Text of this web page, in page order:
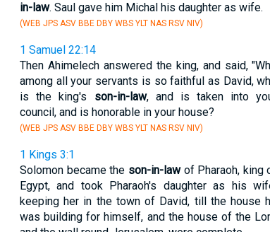
in-law. Saul gave him Michal his daughter as wife.
(WEB JPS ASV BBE DBY WBS YLT NAS RSV NIV)
1 Samuel 22:14
Then Ahimelech answered the king, and said,
among all your servants is so faithful as David,
is the king's son-in-law, and is taken into
council, and is honorable in your house?
(WEB JPS ASV BBE DBY WBS YLT NAS RSV NIV)
1 Kings 3:1
Solomon became the son-in-lawof Pharaoh, king
Egypt, and took Pharaoh's daughter as his
keeping her in the town of David, till the house
was building for himself, and the house of the